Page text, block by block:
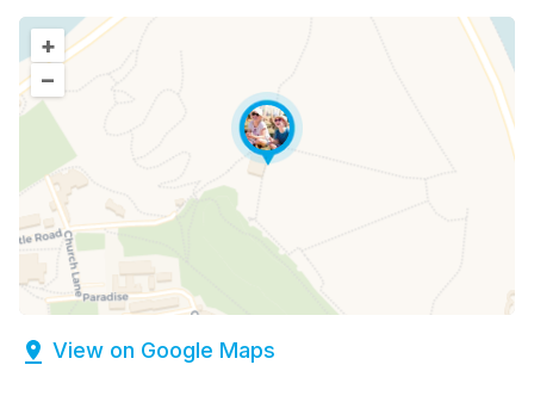
+
–
View on Google Maps